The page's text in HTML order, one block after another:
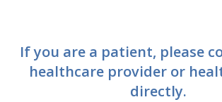
If you are a patient, please
healthcare provider or
directly.